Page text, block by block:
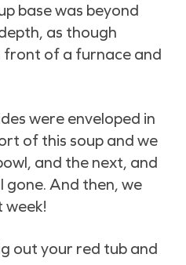
base was beyond
as though
front of a furnace and
were enveloped in
of this soup and we
and the next, and
gone. And then, we
week!
out your red tub and